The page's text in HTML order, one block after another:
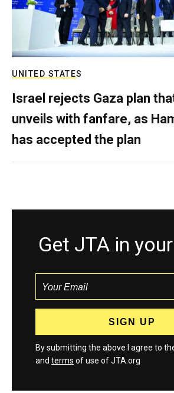
UNITED STATES
Israel rejects Gaza plan
unveils with fanfare, as
has accepted the plan
Get JTA in
By submitting the above I agree to
and terms of use of JTA.org